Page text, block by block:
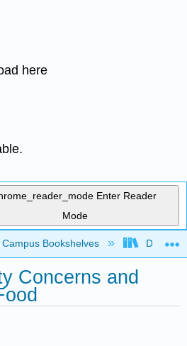
here
Enter Reader
Mode
global hierarchy
Campus Bookshelves
Concerns and